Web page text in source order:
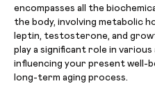
encompasses all the
the body, involving metabolic
leptin, testosterone, and
play a significant role in
influencing your present well-
long-term aging process.